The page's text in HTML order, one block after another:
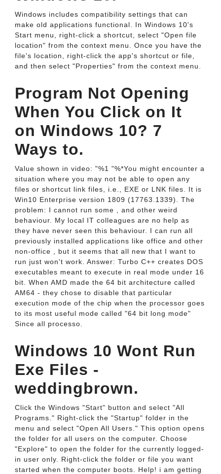
Windows includes compatibility settings that can
make old applications functional. In Windows 10's
Start menu, right-click a shortcut, select "Open file
location" from the context menu. Once you have the
file's location, right-click the app's shortcut or file,
and then select "Properties" from the context menu.
Program Not Opening
When You Click on It
on Windows 10? 7
Ways to.
Value shown in video: "%1 "%*You might encounter a
situation where you may not be able to open any
files or shortcut link files, i.e., EXE or LNK files. It is
Win10 Enterprise version 1809 (17763.1339). The
problem: I cannot run some , and other weird
behaviour. My local IT colleagues are no help as
they have never seen this behaviour. I can run all
previously installed applications like office and other
non-office , but it seems that all new that I want to
run just won't work. Answer: Turbo C++ creates DOS
executables meant to execute in real mode under 16
bit. When AMD made the 64 bit architecture called
AM64 - they chose to disable that particular
execution mode of the chip when the processor goes
to its most useful mode called "64 bit long mode"
Since all processo.
Windows 10 Wont Run
Exe Files -
weddingbrown.
Click the Windows "Start" button and select "All
Programs." Right-click the "Startup" folder in the
menu and select "Open All Users." This option opens
the folder for all users on the computer. Choose
"Explore" to open the folder for the currently logged-
in user only. Right-click the folder or file you want
started when the computer boots. Help! i am getting